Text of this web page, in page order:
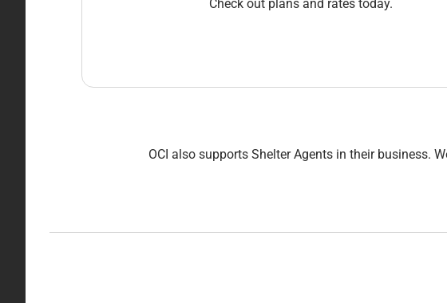
Check out plans and rates today.
OCI also supports Shelter Agents in their business.